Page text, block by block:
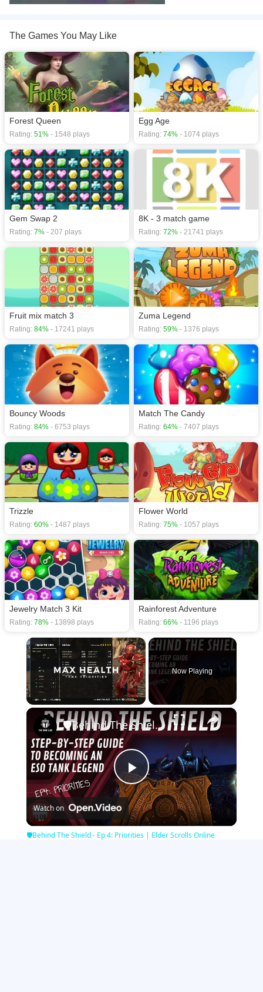
The Games You May Like
Forest Queen
Rating: 51% - 1548 plays
Egg Age
Rating: 74% - 1074 plays
Gem Swap 2
Rating: 7% - 207 plays
8K - 3 match game
Rating: 72% - 21741 plays
Fruit mix match 3
Rating: 84% - 17241 plays
Zuma Legend
Rating: 59% - 1376 plays
Bouncy Woods
Rating: 84% - 6753 plays
Match The Candy
Rating: 64% - 7407 plays
Trizzle
Rating: 60% - 1487 plays
Flower World
Rating: 75% - 1057 plays
Jewelry Match 3 Kit
Rating: 78% - 13898 plays
Rainforest Adventure
Rating: 66% - 1196 plays
×
Unmute
Now Playing
×
Play
Video
🛡Behind The Shield - Ep 4: Priorities | Elder Scrolls Online
Watch on
🛡Behind The Shield - Ep 4: Priorities | Elder Scrolls Online